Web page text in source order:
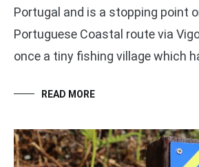
Portugal and is a stopping point
Portuguese Coastal route via
once a tiny fishing village which
READ MORE